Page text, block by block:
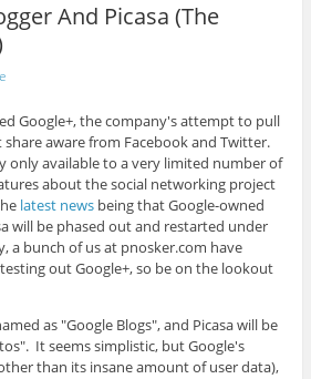
And Picasa (The
Google+, the company's attempt to pull
aware from Facebook and Twitter.
only available to a very limited number of
about the social networking project
latest newsbeing that Google-owned
will be phased out and restarted under
a bunch of us at pnosker.com have
out Google+, so be on the lookout
as "Google Blogs", and Picasa will be
It seems simplistic, but Google's
than its insane amount of user data),